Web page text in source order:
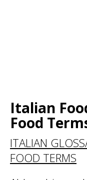
Italian
Food
ITALIAN
FOOD TERMS